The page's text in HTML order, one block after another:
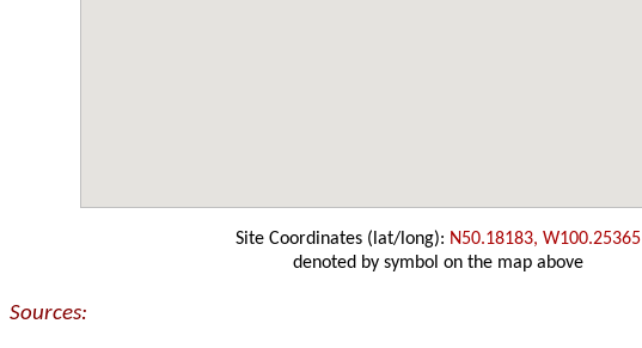
Site Coordinates (lat/long): N50.18183, W100.25365
denoted by symbol on the map above
Sources: